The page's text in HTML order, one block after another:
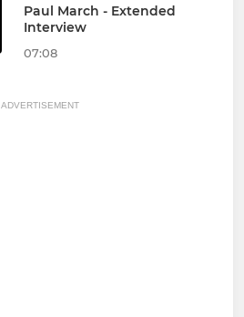
Paul March - Extended
Interview
07:08
ADVERTISEMENT